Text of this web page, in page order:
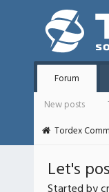
Forum
New posts
Tordex
Let's